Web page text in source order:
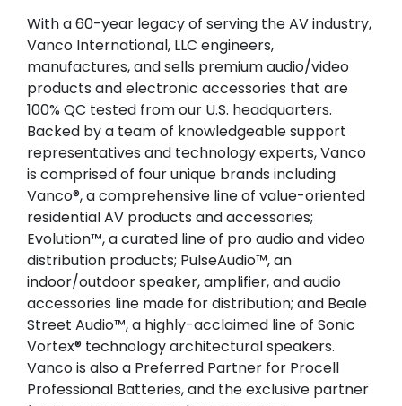
With a 60-year legacy of serving the AV industry,
Vanco International, LLC engineers,
manufactures, and sells premium audio/video
products and electronic accessories that are
100% QC tested from our U.S. headquarters.
Backed by a team of knowledgeable support
representatives and technology experts, Vanco
is comprised of four unique brands including
Vanco®, a comprehensive line of value-oriented
residential AV products and accessories;
Evolution™, a curated line of pro audio and video
distribution products; PulseAudio™, an
indoor/outdoor speaker, amplifier, and audio
accessories line made for distribution; and Beale
Street Audio™, a highly-acclaimed line of Sonic
Vortex® technology architectural speakers.
Vanco is also a Preferred Partner for Procell
Professional Batteries, and the exclusive partner